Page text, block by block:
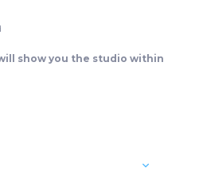
show you the studio within